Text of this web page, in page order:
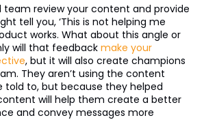
team review your content and provide
tell you, ‘This is not helping me
works. What about this angle or
will that feedback make your
, but it will also create champions
They aren’t using the content
told to, but because they helped
will help them create a better
and convey messages more